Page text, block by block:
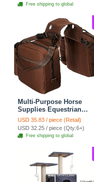
Capsule - Black
Free shipping to global
Multi-Purpose Horse
Supplies Equestrian
Saddle Bag With Water
Bottle Holder Durable
Nylon Fabric Fit For
Riders - Brownness
USD 35.83 / piece (Retail)
USD 32.25 / piece (Qty:6+)
Free shipping to global